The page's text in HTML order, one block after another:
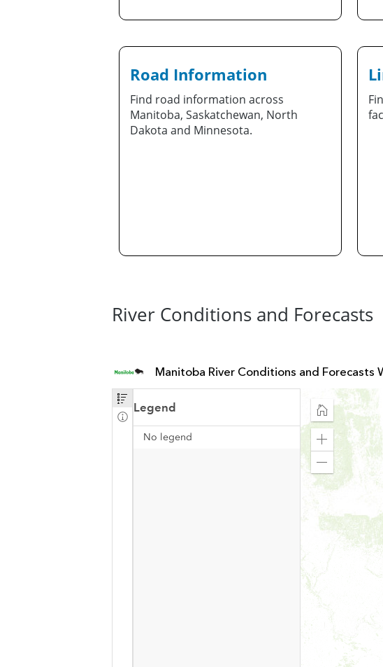
Road Information
Find road information across
Manitoba, Saskatchewan, North
Dakota and Minnesota.
River Conditions and Forecasts